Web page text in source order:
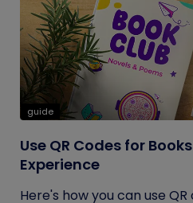
guide
Use QR Codes for
Experience
Here's how you can use